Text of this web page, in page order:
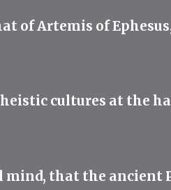
of Artemis of
cultures at the
mind, that the